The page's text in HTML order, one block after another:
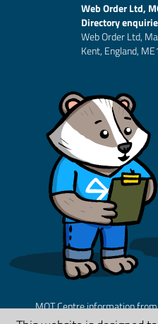
Web Order Ltd,
Directory
Web Order Ltd,
Kent, England,
MOT Centre information